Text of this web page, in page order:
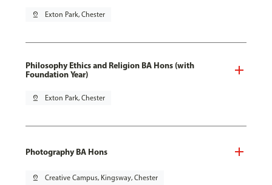
pin_drop Exton Park, Chester
Philosophy Ethics and Religion BA Hons (with
Foundation Year)
pin_drop Exton Park, Chester
Photography BA Hons
pin_drop Creative Campus, Kingsway, Chester